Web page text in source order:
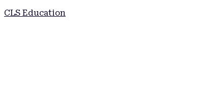
CLS Education